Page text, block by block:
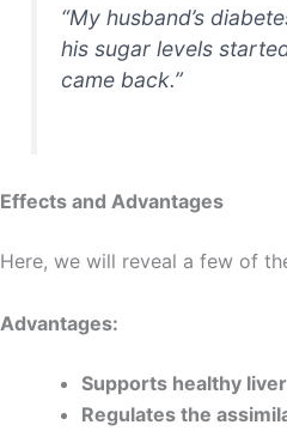
“My husband’s
his sugar levels
came back.”
Effects and Advantages
Here, we will reveal a few of
Advantages:
Supports healthy
Regulates the